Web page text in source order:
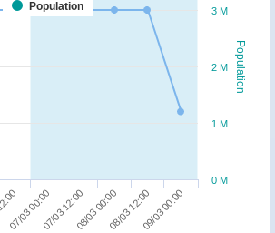
Population
Population
07/03 00:0007/03 12:0008/03 00:0008/03 12:0009/03 00:00
0 M
1 M
2 M
3 M